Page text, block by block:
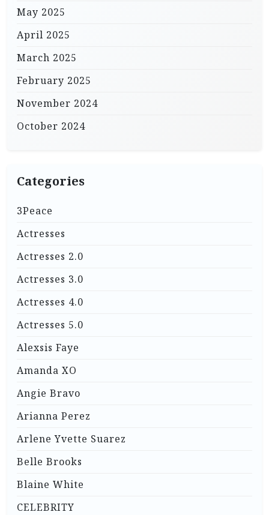
May 2025
April 2025
March 2025
February 2025
November 2024
October 2024
Categories
3Peace
Actresses
Actresses 2.0
Actresses 3.0
Actresses 4.0
Actresses 5.0
Alexsis Faye
Amanda XO
Angie Bravo
Arianna Perez
Arlene Yvette Suarez
Belle Brooks
Blaine White
CELEBRITY